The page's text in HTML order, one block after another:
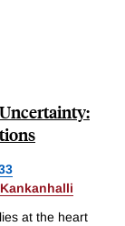
at the heart